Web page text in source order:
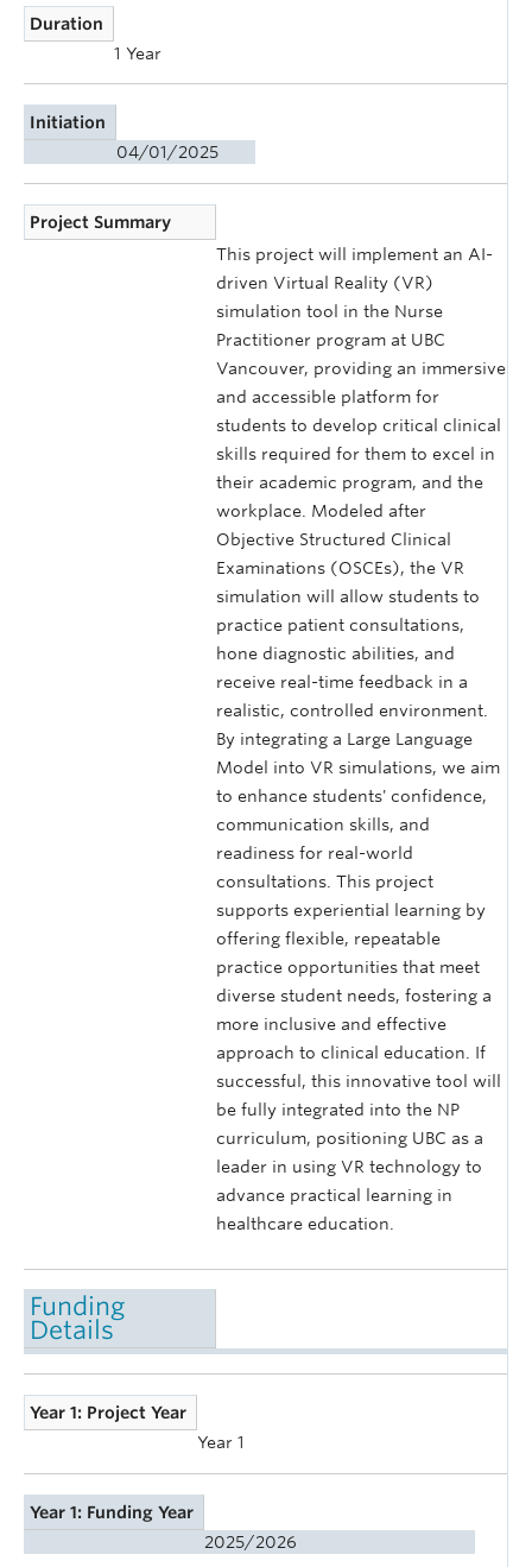
Duration
1 Year
Initiation
04/01/2025
Project Summary
This project will implement an AI-
driven Virtual Reality (VR)
simulation tool in the Nurse
Practitioner program at UBC
Vancouver, providing an immersive
and accessible platform for
students to develop critical clinical
skills required for them to excel in
their academic program, and the
workplace. Modeled after
Objective Structured Clinical
Examinations (OSCEs), the VR
simulation will allow students to
practice patient consultations,
hone diagnostic abilities, and
receive real-time feedback in a
realistic, controlled environment.
By integrating a Large Language
Model into VR simulations, we aim
to enhance students' confidence,
communication skills, and
readiness for real-world
consultations. This project
supports experiential learning by
offering flexible, repeatable
practice opportunities that meet
diverse student needs, fostering a
more inclusive and effective
approach to clinical education. If
successful, this innovative tool will
be fully integrated into the NP
curriculum, positioning UBC as a
leader in using VR technology to
advance practical learning in
healthcare education.
Funding
Details
Year 1: Project Year
Year 1
Year 1: Funding Year
2025/2026